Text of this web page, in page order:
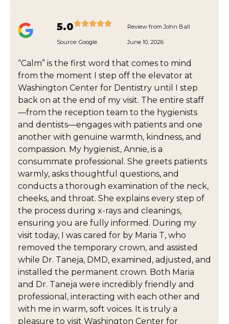
5.0 Review from John Ball
Source: Google June 10, 2026
“Calm” is the first word that comes to mind
from the moment I step off the elevator at
Washington Center for Dentistry until I step
back on at the end of my visit. The entire staff
—from the reception team to the hygienists
and dentists—engages with patients and one
another with genuine warmth, kindness, and
compassion. My hygienist, Annie, is a
consummate professional. She greets patients
warmly, asks thoughtful questions, and
conducts a thorough examination of the neck,
cheeks, and throat. She explains every step of
the process during x-rays and cleanings,
ensuring you are fully informed. During my
visit today, I was cared for by Maria T, who
removed the temporary crown, and assisted
while Dr. Taneja, DMD, examined, adjusted, and
installed the permanent crown. Both Maria
and Dr. Taneja were incredibly friendly and
professional, interacting with each other and
with me in warm, soft voices. It is truly a
pleasure to visit Washington Center for